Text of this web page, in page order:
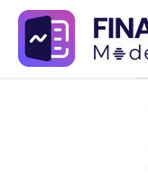
Skip
content